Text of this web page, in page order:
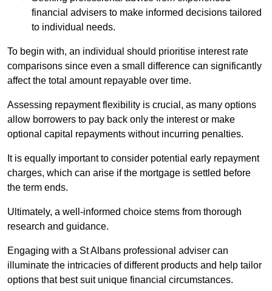
financial advisers to make informed decisions tailored
to individual needs.
To begin with, an individual should prioritise interest rate
comparisons since even a small difference can significantly
affect the total amount repayable over time.
Assessing repayment flexibility is crucial, as many options
allow borrowers to pay back only the interest or make
optional capital repayments without incurring penalties.
It is equally important to consider potential early repayment
charges, which can arise if the mortgage is settled before
the term ends.
Ultimately, a well-informed choice stems from thorough
research and guidance.
Engaging with a St Albans professional adviser can
illuminate the intricacies of different products and help tailor
options that best suit unique financial circumstances.